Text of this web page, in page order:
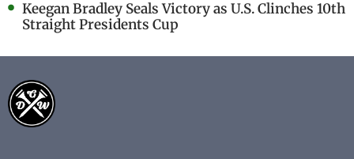
Keegan Bradley Seals Victory as U.S. Clinches 10th
Straight Presidents Cup